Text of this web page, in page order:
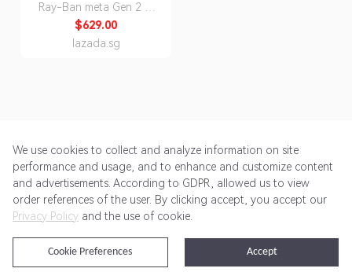
Ray-Ban meta Gen 2 AI
Glasses Wayfarer
RW4012 Matte Black
Shiny Black Clear Lens
$629.00
lazada.sg
Get Started Pricing Terms of Service Privacy Policy
We use cookies to collect and analyze information on site
performance and usage, and to enhance and customize content
and advertisements. According to GDPR, allowed us to view
order references of the user. By clicking accept, you accept our
Privacy Policy and the use of cookie.
Accept
Cookie Preferences